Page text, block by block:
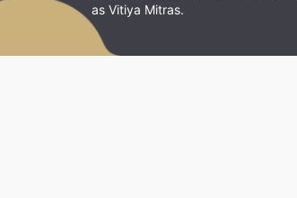
as Vitiya Mitras.